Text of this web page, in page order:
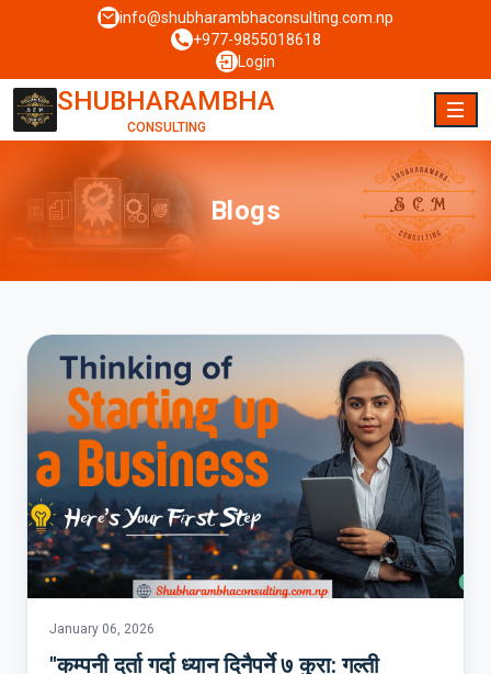
info@shubharambhaconsulting.com.np
+977-9855018618
Login
SHUBHARAMBHA
CONSULTING
Blogs
January 06, 2026
"कम्पनी दर्ता गर्दा ध्यान दिनैपर्ने ७ कुरा: गल्ती